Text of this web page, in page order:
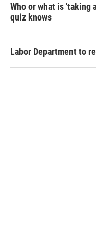
Who or what is 'taking
quiz knows
Labor Department to